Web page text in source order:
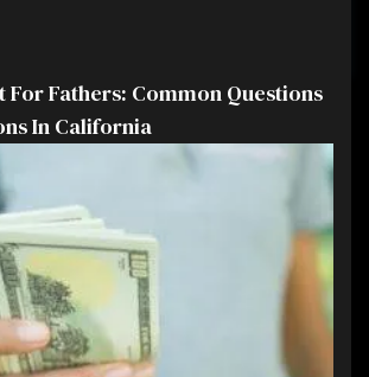
For Fathers: Common Questions
In California